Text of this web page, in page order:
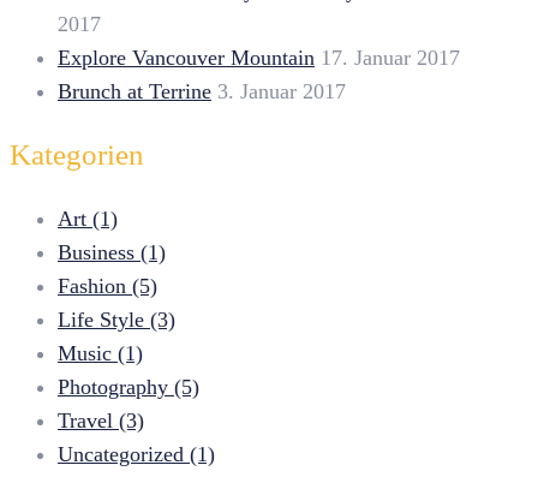
2017
Explore Vancouver Mountain 17. Januar 2017
Brunch at Terrine 3. Januar 2017
Kategorien
Art (1)
Business (1)
Fashion (5)
Life Style (3)
Music (1)
Photography (5)
Travel (3)
Uncategorized (1)